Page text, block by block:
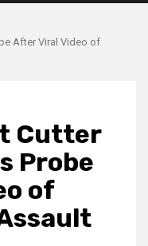
After Viral Video of
Cutter
Probe
of